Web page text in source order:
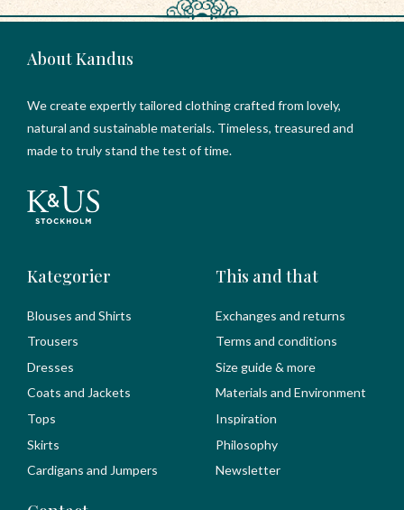
About Kandus
We create expertly tailored clothing crafted from lovely,
natural and sustainable materials. Timeless, treasured and
made to truly stand the test of time.
Kategorier
Blouses and Shirts
Trousers
Dresses
Coats and Jackets
Tops
Skirts
Cardigans and Jumpers
This and that
Exchanges and returns
Terms and conditions
Size guide & more
Materials and Environment
Inspiration
Philosophy
Newsletter